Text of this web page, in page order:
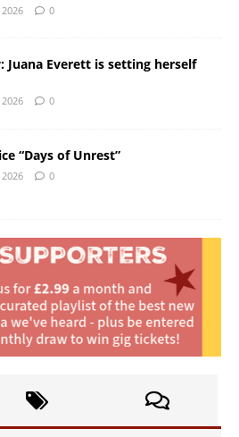
0
Juana Everett is setting herself
0
“Days of Unrest”
0